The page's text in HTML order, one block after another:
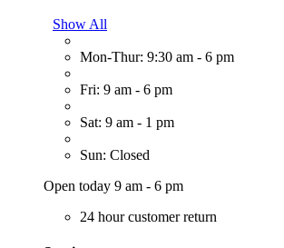
Show All
Mon-Thur: 9:30 am - 6 pm
Fri: 9 am - 6 pm
Sat: 9 am - 1 pm
Sun: Closed
Open today 9 am - 6 pm
24 hour customer return